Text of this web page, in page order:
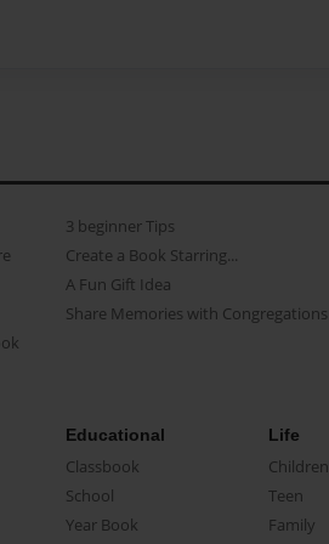
3 beginner Tips
Create a Book Starring...
A Fun Gift Idea
Share Memories with Congregations
Educational
Classbook
School
Year Book
Life
Children
Teen
Family